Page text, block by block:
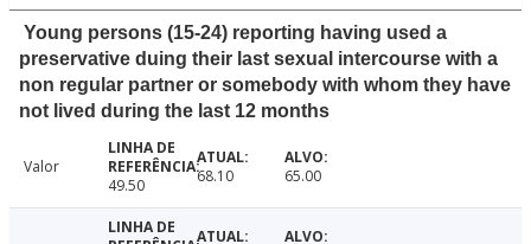
Young persons (15-24) reporting having used a
preservative duing their last sexual intercourse with a
non regular partner or somebody with whom they have
not lived during the last 12 months
Valor
49.50
68.10 65.00